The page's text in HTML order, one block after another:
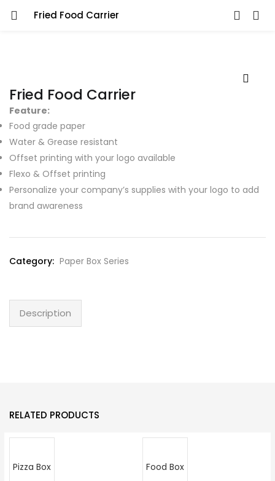
Fried Food Carrier
Fried Food Carrier
Feature:
Food grade paper
Water & Grease resistant
Offset printing with your logo available
Flexo & Offset printing
Personalize your company’s supplies with your logo to add
brand awareness
Category: Paper Box Series
Description
RELATED PRODUCTS
Pizza Box Food Box